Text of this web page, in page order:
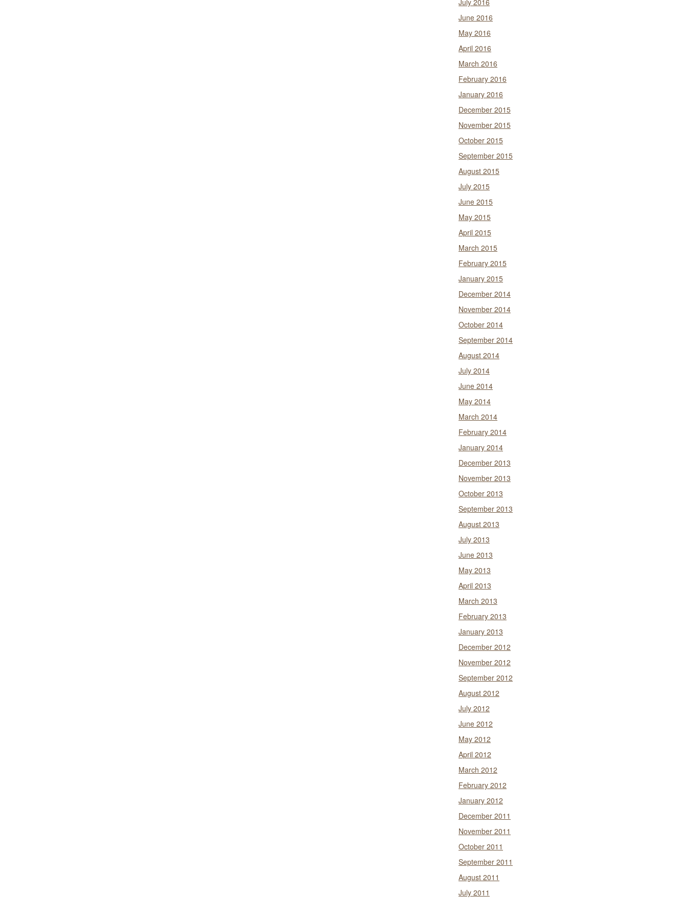
July 2016
June 2016
May 2016
April 2016
March 2016
February 2016
January 2016
December 2015
November 2015
October 2015
September 2015
August 2015
July 2015
June 2015
May 2015
April 2015
March 2015
February 2015
January 2015
December 2014
November 2014
October 2014
September 2014
August 2014
July 2014
June 2014
May 2014
March 2014
February 2014
January 2014
December 2013
November 2013
October 2013
September 2013
August 2013
July 2013
June 2013
May 2013
April 2013
March 2013
February 2013
January 2013
December 2012
November 2012
September 2012
August 2012
July 2012
June 2012
May 2012
April 2012
March 2012
February 2012
January 2012
December 2011
November 2011
October 2011
September 2011
August 2011
July 2011